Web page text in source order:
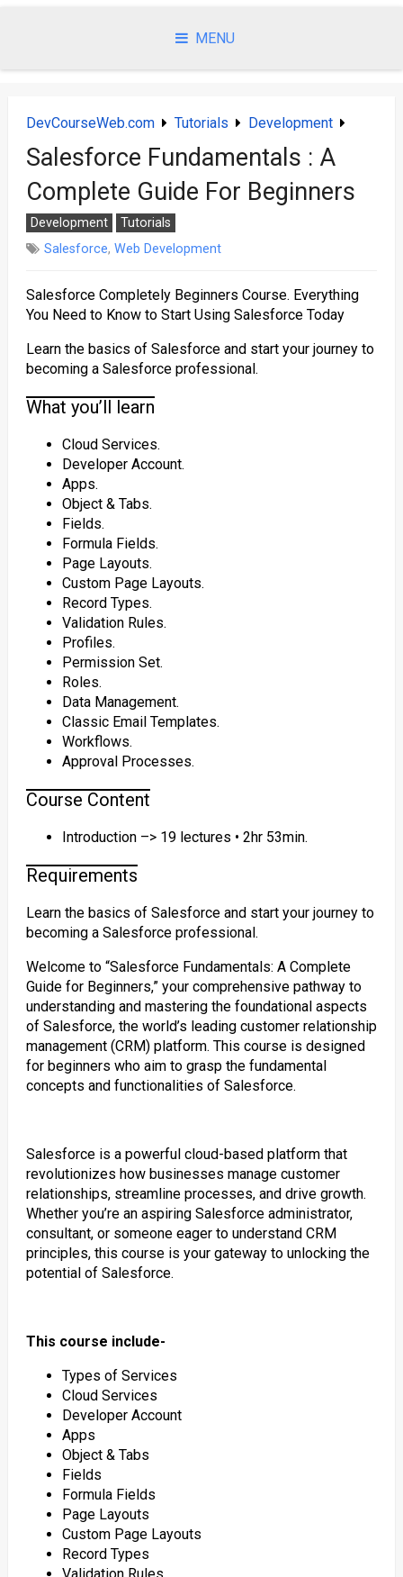
MENU
DevCourseWeb.com Tutorials Development
Salesforce Fundamentals : A
Complete Guide For Beginners
Development
Tutorials
Salesforce, Web Development
Salesforce Completely Beginners Course. Everything
You Need to Know to Start Using Salesforce Today
Learn the basics of Salesforce and start your journey to
becoming a Salesforce professional.
What you’ll learn
Cloud Services.
Developer Account.
Apps.
Object & Tabs.
Fields.
Formula Fields.
Page Layouts.
Custom Page Layouts.
Record Types.
Validation Rules.
Profiles.
Permission Set.
Roles.
Data Management.
Classic Email Templates.
Workflows.
Approval Processes.
Course Content
Introduction –> 19 lectures • 2hr 53min.
Requirements
Learn the basics of Salesforce and start your journey to
becoming a Salesforce professional.
Welcome to “Salesforce Fundamentals: A Complete
Guide for Beginners,” your comprehensive pathway to
understanding and mastering the foundational aspects
of Salesforce, the world’s leading customer relationship
management (CRM) platform. This course is designed
for beginners who aim to grasp the fundamental
concepts and functionalities of Salesforce.
Salesforce is a powerful cloud-based platform that
revolutionizes how businesses manage customer
relationships, streamline processes, and drive growth.
Whether you’re an aspiring Salesforce administrator,
consultant, or someone eager to understand CRM
principles, this course is your gateway to unlocking the
potential of Salesforce.
This course include-
Types of Services
Cloud Services
Developer Account
Apps
Object & Tabs
Fields
Formula Fields
Page Layouts
Custom Page Layouts
Record Types